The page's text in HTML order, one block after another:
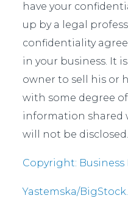
have your
up by a legal
confidentiality
in your business. It
owner to sell his or
with some degree
information shared
will not be disclosed.
Copyright: Business
Yastemska/